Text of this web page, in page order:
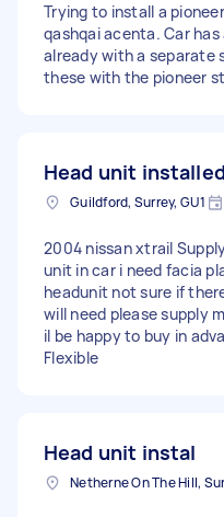
Trying to install a
qashqai acenta. Car
already with a separate
these with the pioneer
Head unit installed
Guildford, Surrey, GU1
2004 nissan xtrail
unit in car i need facia
headunit not sure if
will need please supply
il be happy to buy in
Flexible
Head unit instal
Netherne On The Hill,